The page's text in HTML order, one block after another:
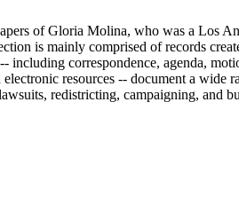
of Gloria Molina, who was a Los
is mainly comprised of records
including correspondence, agenda,
resources -- document a wide
redistricting, campaigning, and